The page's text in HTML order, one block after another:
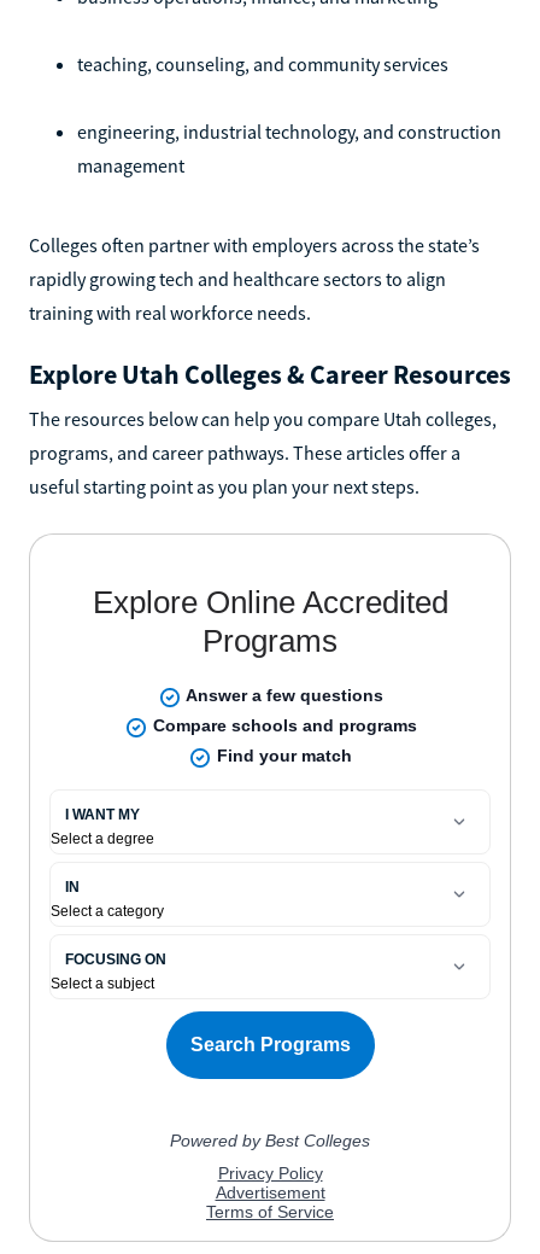
teaching, counseling, and community services
engineering, industrial technology, and construction
management
Colleges often partner with employers across the state’s
rapidly growing tech and healthcare sectors to align
training with real workforce needs.
Explore Utah Colleges & Career Resources
The resources below can help you compare Utah colleges,
programs, and career pathways. These articles offer a
useful starting point as you plan your next steps.